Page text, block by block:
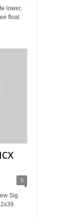
lower,
float
5
Sig